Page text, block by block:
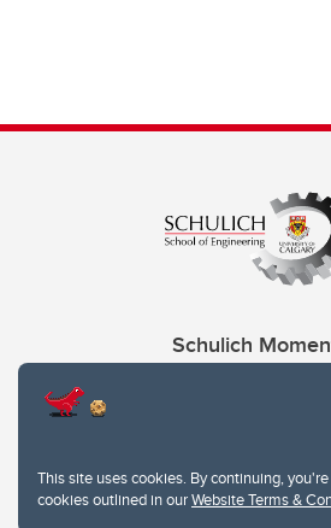
This site uses cookies. By continuing,
cookies outlined in ourWebsite Terms &
Schulich